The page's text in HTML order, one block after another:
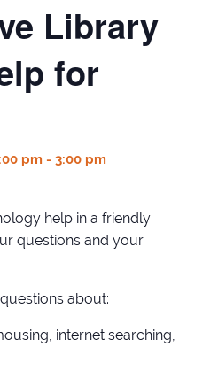
Library
for
pm -3:00 pm
help in a friendly
questions and your
about:
internet searching,